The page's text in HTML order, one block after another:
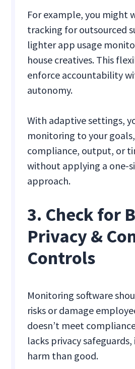
For example, you might
tracking for outsourced
lighter app usage
house creatives. This
enforce accountability
autonomy.
With adaptive settings,
monitoring to your
compliance, output, or
without applying a one-
approach.
3. Check for
Privacy &
Controls
Monitoring software
risks or damage
doesn’t meet
lacks privacy
harm than good.